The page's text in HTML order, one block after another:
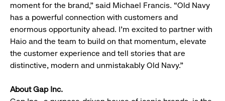
moment for the brand,” said Michael Francis. “Old Navy
has a powerful connection with customers and
enormous opportunity ahead. I’m excited to partner with
Haio and the team to build on that momentum, elevate
the customer experience and tell stories that are
distinctive, modern and unmistakably Old Navy.”
About Gap Inc.